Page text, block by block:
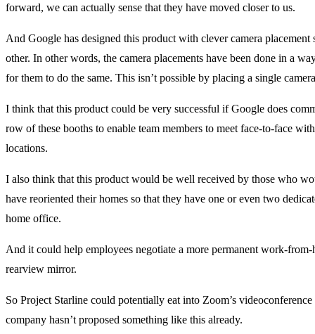
forward, we can actually sense that they have moved closer to us.
And Google has designed this product with clever camera
other. In other words, the camera placements have been done in a
for them to do the same. This isn’t possible by placing a single
I think that this product could be very successful if Google does
row of these booths to enable team members to meet face-to-face
locations.
I also think that this product would be well received by those who
have reoriented their homes so that they have one or even two
home office.
And it could help employees negotiate a more permanent work-
rearview mirror.
So Project Starline could potentially eat into Zoom’s
company hasn’t proposed something like this already.